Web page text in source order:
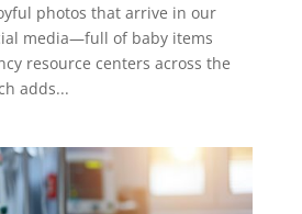
photos that arrive in our
media—full of baby items
resource centers across the
adds...